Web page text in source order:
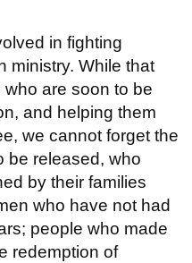
in fighting
ministry. While that
are soon to be
and helping them
we cannot forget the
be released, who
by their families
who have not had
people who made
redemption of